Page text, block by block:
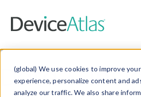
(global) We use cookies to improve
experience, personalize content and
analyze our traffic. We also share
Data &